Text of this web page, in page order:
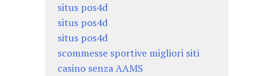
situs pos4d
situs pos4d
situs pos4d
scommesse sportive migliori siti
casino senza AAMS